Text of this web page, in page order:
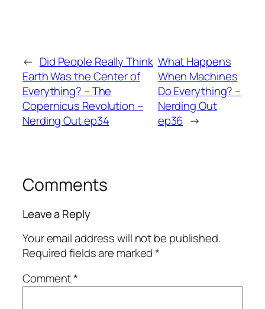
← Did People Really Think
Earth Was the Center of
Everything? – The
Copernicus Revolution –
Nerding Out ep34
What Happens
When Machines
Do Everything? –
Nerding Out
ep36 →
Comments
Leave a Reply
Your email address will not be published.
Required fields are marked*
Comment*